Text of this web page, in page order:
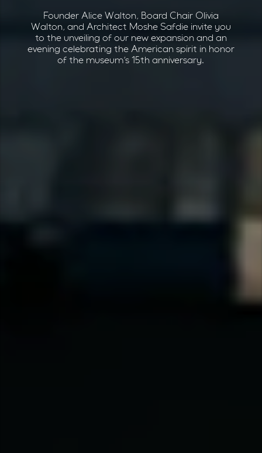
Founder Alice Walton, Board Chair Olivia
Walton, and Architect Moshe Safdie invite you
to the unveiling of our new expansion and an
evening celebrating the American spirit in honor
of the museum’s 15th anniversary.